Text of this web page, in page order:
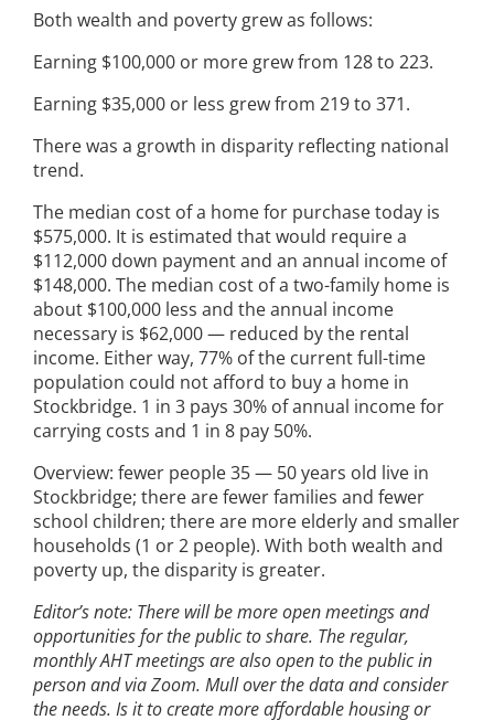
Both wealth and poverty grew as follows:
Earning $100,000 or more grew from 128 to 223.
Earning $35,000 or less grew from 219 to 371.
There was a growth in disparity reflecting national
trend.
The median cost of a home for purchase today is
$575,000. It is estimated that would require a
$112,000 down payment and an annual income of
$148,000. The median cost of a two-family home is
about $100,000 less and the annual income
necessary is $62,000 — reduced by the rental
income. Either way, 77% of the current full-time
population could not afford to buy a home in
Stockbridge. 1 in 3 pays 30% of annual income for
carrying costs and 1 in 8 pay 50%.
Overview: fewer people 35 — 50 years old live in
Stockbridge; there are fewer families and fewer
school children; there are more elderly and smaller
households (1 or 2 people). With both wealth and
poverty up, the disparity is greater.
Editor’s note: There will be more open meetings and
opportunities for the public to share. The regular,
monthly AHT meetings are also open to the public in
person and via Zoom. Mull over the data and consider
the needs. Is it to create more affordable housing or